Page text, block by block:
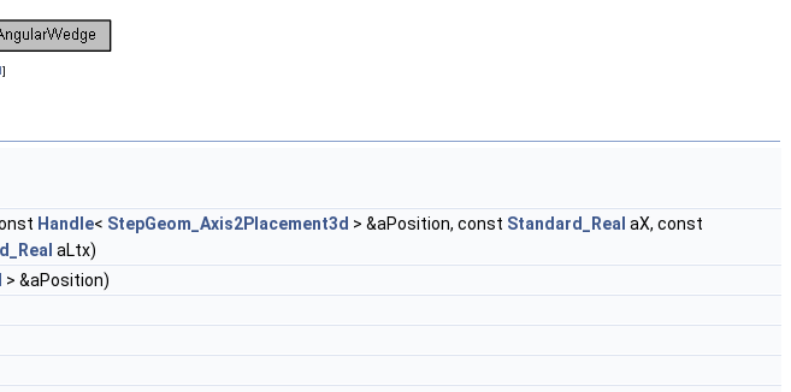
]
Handle< StepGeom_Axis2Placement3d > &aPosition, const Standard_Real aX, const
aLtx)
> &aPosition)